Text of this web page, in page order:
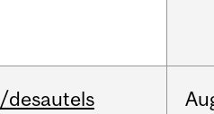
/desautels